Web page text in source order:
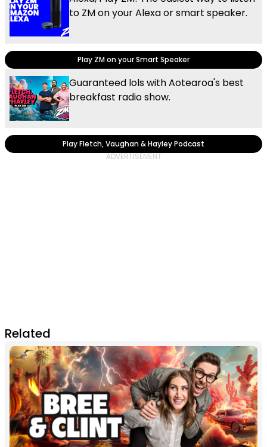
to ZM on your Alexa or smart speaker.
Play ZM on your Smart Speaker
Guaranteed lols with Aotearoa's best
breakfast radio show.
Play Fletch, Vaughan & Hayley Podcast
Related